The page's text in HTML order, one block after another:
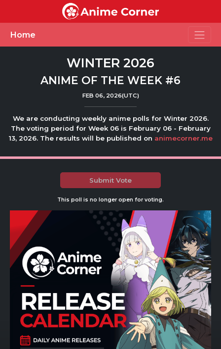
Home
WINTER 2026
ANIME OF THE WEEK #6
FEB 06, 2026(UTC)
We are conducting weekly anime polls for Winter 2026.
The voting period for Week 06 is February 06 - February
13, 2026. The results will be published on animecorner.me
Submit Vote
This poll is no longer open for voting.